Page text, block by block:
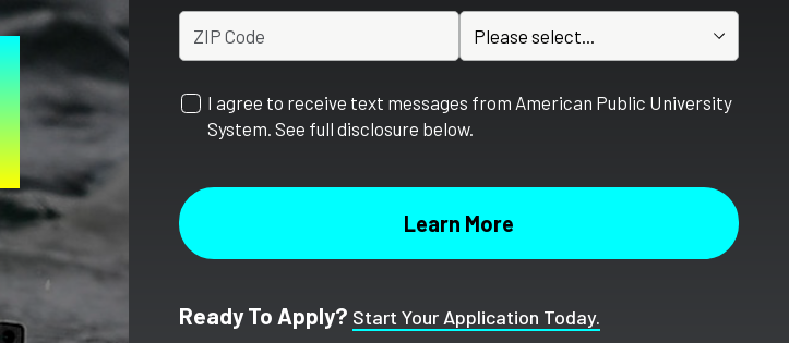
I agree to receive text messages from American Public University
System. See full disclosure below.
Ready To Apply? Start Your Application Today.